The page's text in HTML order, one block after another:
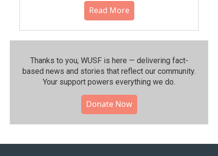
Read More
Thanks to you, WUSF is here — delivering fact-
based news and stories that reflect our community.⁠
Your support powers everything we do.
Donate Now